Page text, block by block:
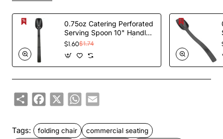
0.75oz Catering Perforated
Serving Spoon 10" Handle
Black Polycarbonate|
$1.60$1.74
ShareFacebook
X WhatsApp
Email
Tags: folding chair
commercial seating